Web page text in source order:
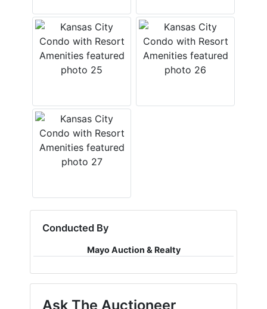
Conducted By
Mayo Auction & Realty
Ask The Auctioneer